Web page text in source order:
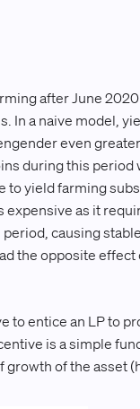
after June
In a naive model,
even
during this period
to yield farming
as it
causing
the opposite
to entice an LP to
is a simple
growth of the asset